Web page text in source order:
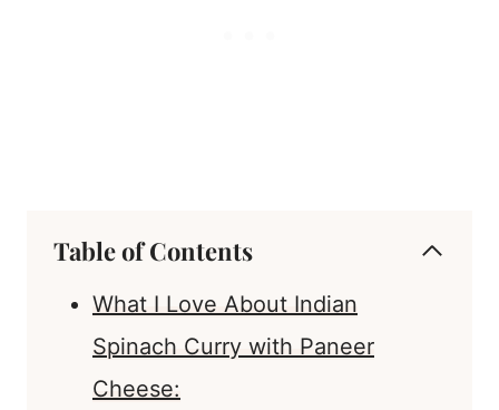
Table of Contents
What I Love About Indian
Spinach Curry with Paneer
Cheese: